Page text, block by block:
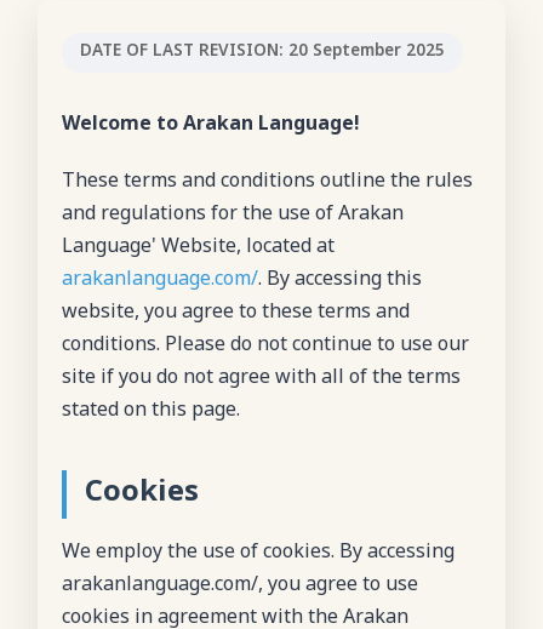
DATE OF LAST REVISION: 20 September 2025
Welcome to Arakan Language!
These terms and conditions outline the rules
and regulations for the use of Arakan
Language' Website, located at
arakanlanguage.com/. By accessing this
website, you agree to these terms and
conditions. Please do not continue to use our
site if you do not agree with all of the terms
stated on this page.
Cookies
We employ the use of cookies. By accessing
arakanlanguage.com/, you agree to use
cookies in agreement with the Arakan